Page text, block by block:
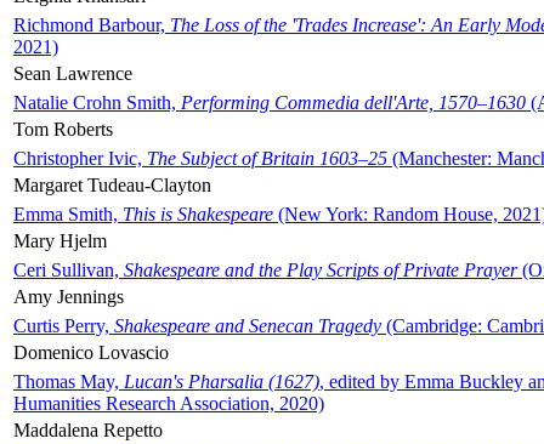
Richmond Barbour, The Loss of the 'Trades Increase': An Early
2021)
Sean Lawrence
Natalie Crohn Smith, Performing Commedia dell'Arte, 1570–1630
Tom Roberts
Christopher Ivic, The Subject of Britain 1603–25 (Manchester:
Margaret Tudeau-Clayton
Emma Smith, This is Shakespeare (New York: Random House,
Mary Hjelm
Ceri Sullivan, Shakespeare and the Play Scripts of Private Prayer
Amy Jennings
Curtis Perry, Shakespeare and Senecan Tragedy (Cambridge:
Domenico Lovascio
Thomas May, Lucan's Pharsalia (1627), edited by Emma Buckley
Humanities Research Association, 2020)
Maddalena Repetto